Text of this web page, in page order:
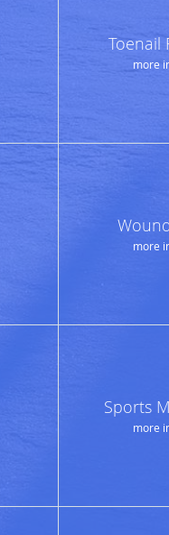
Toenail
more
more
Sports
more